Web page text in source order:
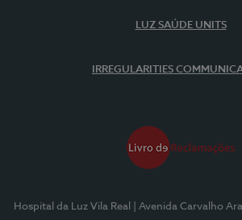
LUZ SAÚDE UNITS
IRREGULARITIES
Hospital da Luz Vila Real
| Avenida Carvalho